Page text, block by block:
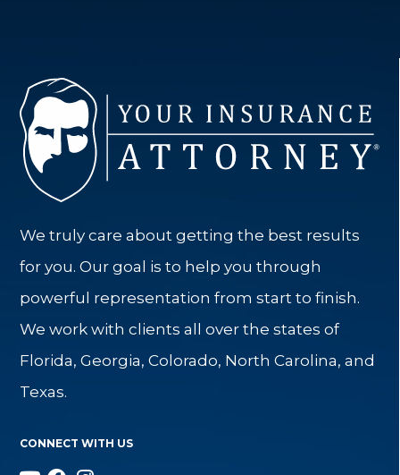
We truly care about getting the best results
for you. Our goal is to help you through
powerful representation from start to finish.
We work with clients all over the states of
Florida, Georgia, Colorado, North Carolina, and
Texas.
CONNECT WITH US